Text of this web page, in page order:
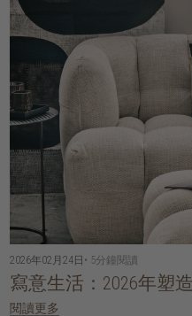
2026年02月24日 • 5分鐘閱讀
寫意生活：2026年塑
閱讀更多